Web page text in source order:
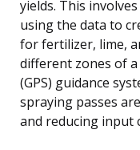
yields. This
using the data to
for fertilizer, lime,
different zones of a
(GPS) guidance
spraying passes
and reducing input